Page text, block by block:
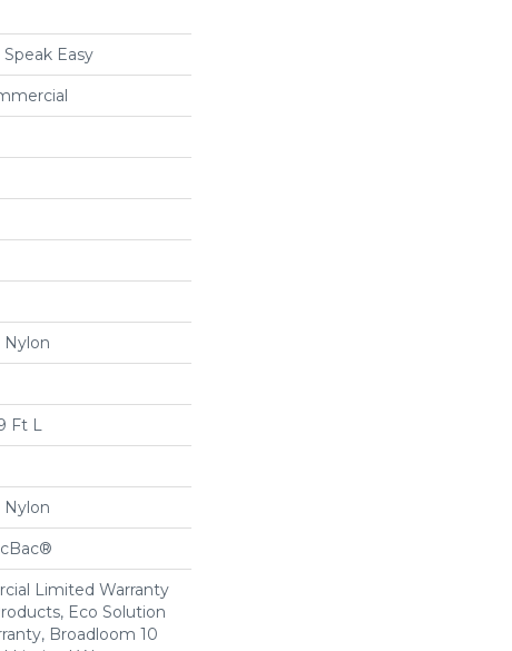
Easy
Nylon
Ft L
Nylon
Limited Warranty
Eco Solution
Broadloom 10